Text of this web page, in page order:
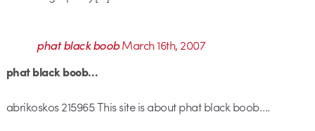
phat black boobMarch 16th, 2007
phat black boob…
abrikoskos 215965 This site is about phat black boob….